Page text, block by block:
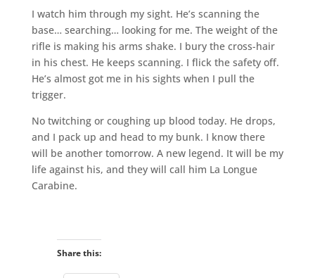
I watch him through my sight. He’s scanning the
base… searching… looking for me. The weight of the
rifle is making his arms shake. I bury the cross-hair
in his chest. He keeps scanning. I flick the safety off.
He’s almost got me in his sights when I pull the
trigger.
No twitching or coughing up blood today. He drops,
and I pack up and head to my bunk. I know there
will be another tomorrow. A new legend. It will be my
life against his, and they will call him La Longue
Carabine.
Share this: